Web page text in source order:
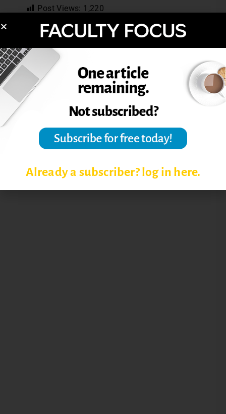
Post Views: 1,220
FACULTY DEVELOPMENT IN
HIGHER EDUCATION
FACULTY PROFESSIONAL
DEVELOPMENT
REFLECTIONS ON TEACHING
TEACHING PHILOSOPHY
Already a subscriber? log in here.